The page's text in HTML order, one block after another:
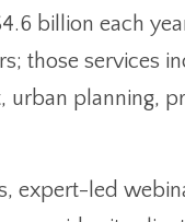
billion each
those services
urban planning,
expert-led